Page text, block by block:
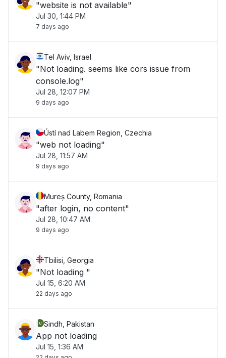
"website is not available"
Jul 30, 1:44 PM
7 days ago
Tel Aviv, Israel
"Not loading. seems like cors issue from
console.log"
Jul 28, 12:07 PM
9 days ago
Ústí nad Labem Region, Czechia
"web not loading"
Jul 28, 11:57 AM
9 days ago
Mureș County, Romania
"after login, no content"
Jul 28, 10:47 AM
9 days ago
Tbilisi, Georgia
"Not loading "
Jul 15, 6:20 AM
22 days ago
Sindh, Pakistan
App not loading
Jul 15, 1:36 AM